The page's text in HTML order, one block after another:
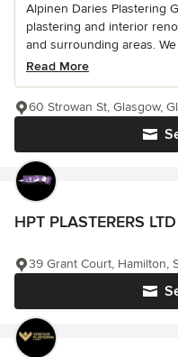
Alpinen Daries Plastering
plastering and interior
and surrounding areas. We
Read More
60 Strowan St, Glasgow,
HPT PLASTERERS LTD
39 Grant Court, Hamilton,